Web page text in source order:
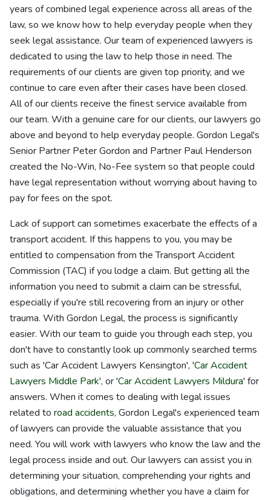
years of combined legal experience across all areas of the
law, so we know how to help everyday people when they
seek legal assistance. Our team of experienced lawyers is
dedicated to using the law to help those in need. The
requirements of our clients are given top priority, and we
continue to care even after their cases have been closed.
All of our clients receive the finest service available from
our team. With a genuine care for our clients, our lawyers go
above and beyond to help everyday people. Gordon Legal's
Senior Partner Peter Gordon and Partner Paul Henderson
created the No-Win, No-Fee system so that people could
have legal representation without worrying about having to
pay for fees on the spot.
Lack of support can sometimes exacerbate the effects of a
transport accident. If this happens to you, you may be
entitled to compensation from the Transport Accident
Commission (TAC) if you lodge a claim. But getting all the
information you need to submit a claim can be stressful,
especially if you're still recovering from an injury or other
trauma. With Gordon Legal, the process is significantly
easier. With our team to guide you through each step, you
don't have to constantly look up commonly searched terms
such as 'Car Accident Lawyers Kensington', 'Car Accident
Lawyers Middle Park', or 'Car Accident Lawyers Mildura' for
answers. When it comes to dealing with legal issues
related to road accidents, Gordon Legal's experienced team
of lawyers can provide the valuable assistance that you
need. You will work with lawyers who know the law and the
legal process inside and out. Our lawyers can assist you in
determining your situation, comprehending your rights and
obligations, and determining whether you have a claim for